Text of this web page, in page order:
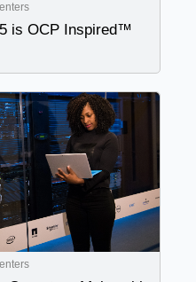
is OCP Inspired™